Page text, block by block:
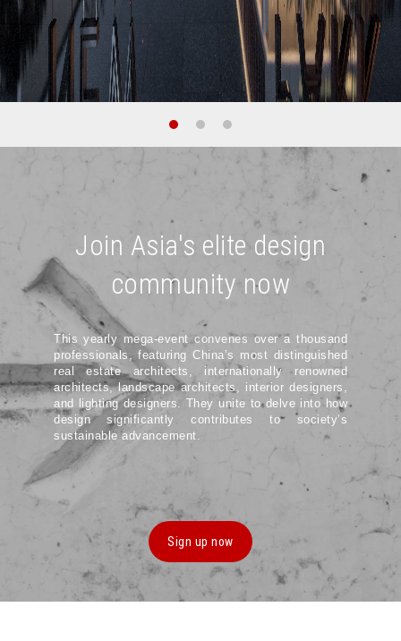
Join Asia's elite design
community now
This yearly mega-event convenes over a thousand
professionals, featuring China’s most distinguished
real estate architects, internationally renowned
architects, landscape architects, interior designers,
and lighting designers. They unite to delve into how
design significantly contributes to society’s
sustainable advancement.
Sign up now